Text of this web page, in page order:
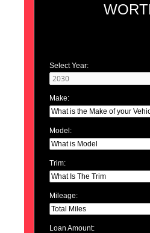
Select Year:
Make:
Model:
Trim:
Mileage:
Loan Amount: